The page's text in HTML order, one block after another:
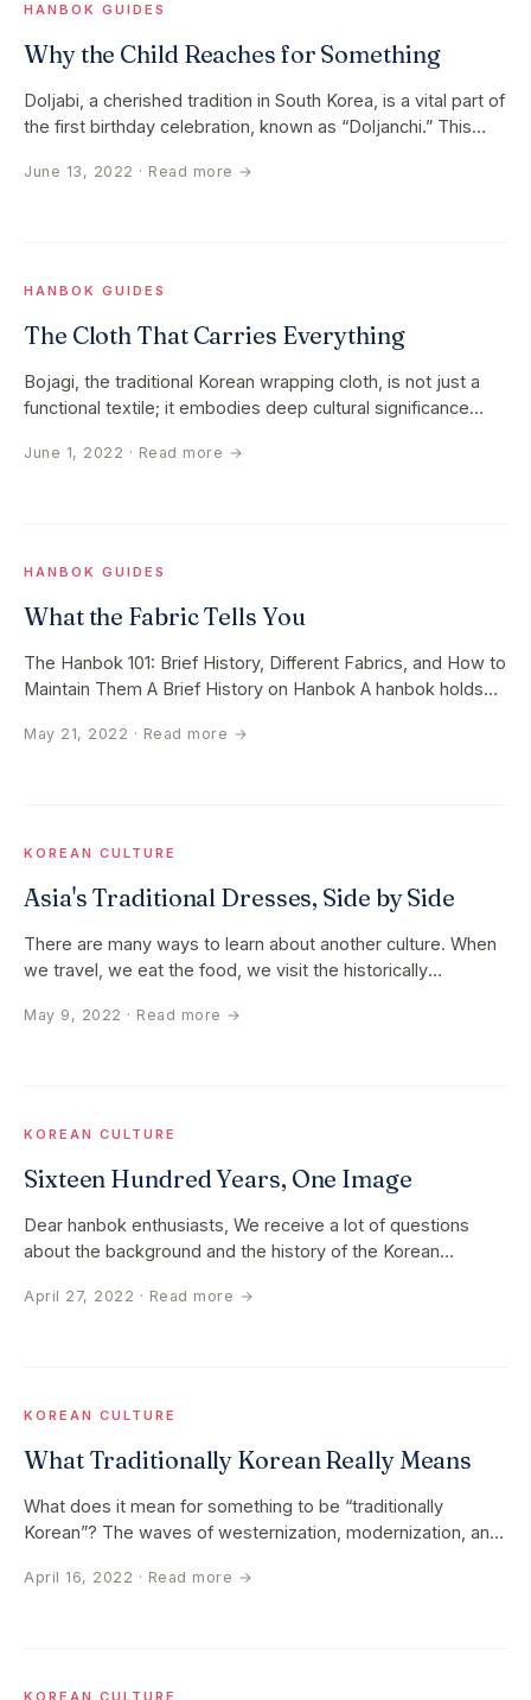
HANBOK GUIDES
Why the Child Reaches for Something
Doljabi, a cherished tradition in South Korea, is a vital part of
the first birthday celebration, known as “Doljanchi.” This…
June 13, 2022 · Read more →
HANBOK GUIDES
The Cloth That Carries Everything
Bojagi, the traditional Korean wrapping cloth, is not just a
functional textile; it embodies deep cultural significance
June 1, 2022 · Read more →
HANBOK GUIDES
What the Fabric Tells You
The Hanbok 101: Brief History, Different Fabrics, and How to
Maintain Them A Brief History on Hanbok A hanbok holds
May 21, 2022 · Read more →
KOREAN CULTURE
Asia's Traditional Dresses, Side by Side
There are many ways to learn about another culture. When
we travel, we eat the food, we visit the historically
May 9, 2022 · Read more →
KOREAN CULTURE
Sixteen Hundred Years, One Image
Dear hanbok enthusiasts, We receive a lot of questions
about the background and the history of the Korean
April 27, 2022 · Read more →
KOREAN CULTURE
What Traditionally Korean Really Means
What does it mean for something to be “traditionally
Korean”? The waves of westernization, modernization, and
April 16, 2022 · Read more →
KOREAN CULTURE